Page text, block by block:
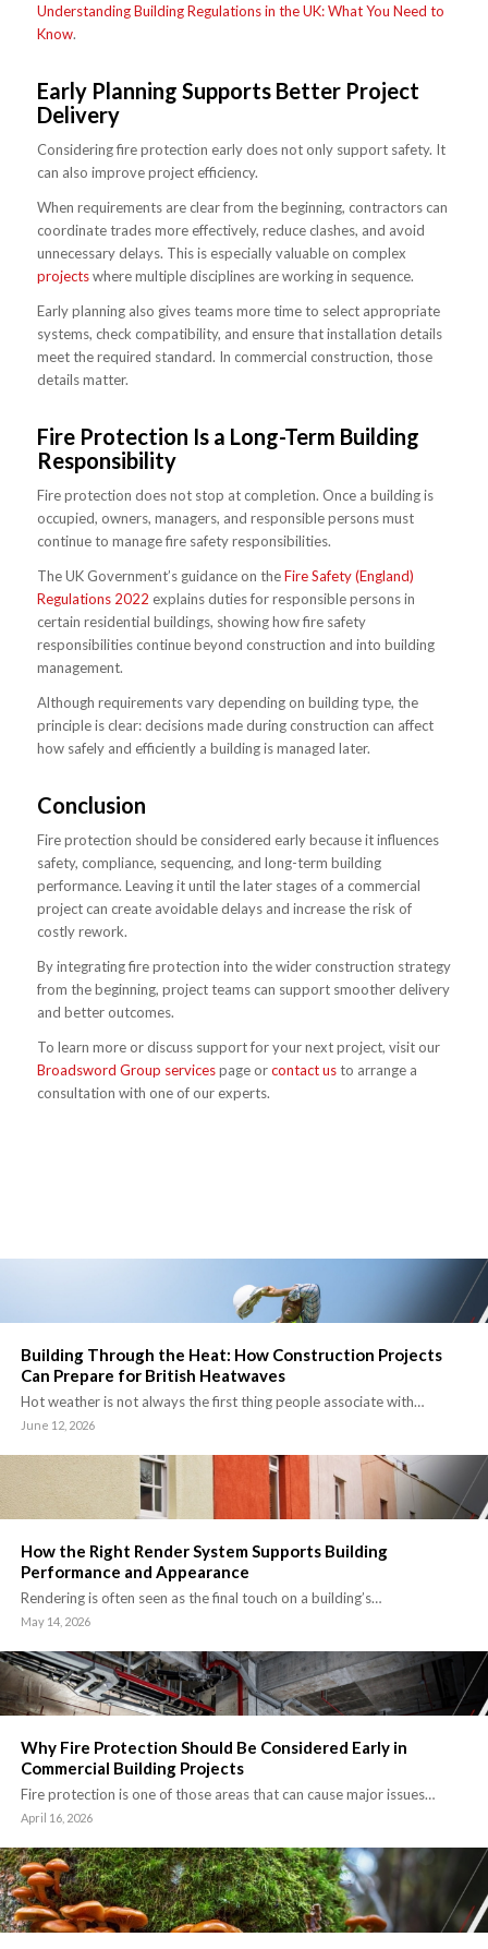
Understanding Building Regulations in the UK: What You Need to
Know.
Early Planning Supports Better Project
Delivery
Considering fire protection early does not only support safety. It
can also improve project efficiency.
When requirements are clear from the beginning, contractors can
coordinate trades more effectively, reduce clashes, and avoid
unnecessary delays. This is especially valuable on complex
projectswhere multiple disciplines are working in sequence.
Early planning also gives teams more time to select appropriate
systems, check compatibility, and ensure that installation details
meet the required standard. In commercial construction, those
details matter.
Fire Protection Is a Long-Term Building
Responsibility
Fire protection does not stop at completion. Once a building is
occupied, owners, managers, and responsible persons must
continue to manage fire safety responsibilities.
The UK Government’s guidance on theFire Safety (England)
Regulations 2022 explains duties for responsible persons in
certain residential buildings, showing how fire safety
responsibilities continue beyond construction and into building
management.
Although requirements vary depending on building type, the
principle is clear: decisions made during construction can affect
how safely and efficiently a building is managed later.
Conclusion
Fire protection should be considered early because it influences
safety, compliance, sequencing, and long-term building
performance. Leaving it until the later stages of a commercial
project can create avoidable delays and increase the risk of
costly rework.
By integrating fire protection into the wider construction strategy
from the beginning, project teams can support smoother delivery
and better outcomes.
To learn more or discuss support for your next project, visit our
Broadsword Group servicespage orcontact usto arrange a
consultation with one of our experts.
Building Through the Heat: How Construction Projects
Can Prepare for British Heatwaves
Hot weather is not always the first thing people associate with…
June 12, 2026
How the Right Render System Supports Building
Performance and Appearance
Rendering is often seen as the final touch on a building’s…
May 14, 2026
Why Fire Protection Should Be Considered Early in
Commercial Building Projects
Fire protection is one of those areas that can cause major issues…
April 16, 2026